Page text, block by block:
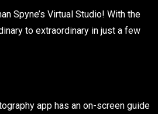
Spyne’s Virtual Studio! With the
to extraordinary in just a few
app has an on-screen guide